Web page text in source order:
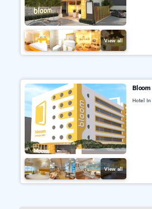
View all
View all
Hotel In